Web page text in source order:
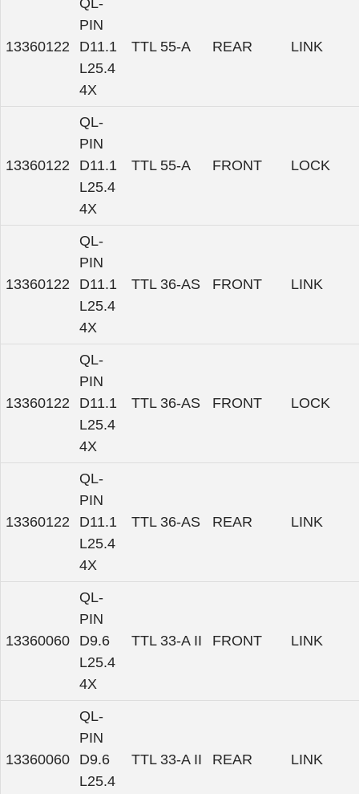
13360122
QL-
PIN
D11.1
L25.4
4X
TTL 55-A REAR LINK
13360122
QL-
PIN
D11.1
L25.4
4X
TTL 55-A FRONT LOCK
13360122
QL-
PIN
D11.1
L25.4
4X
TTL 36-AS FRONT LINK
13360122
QL-
PIN
D11.1
L25.4
4X
TTL 36-AS FRONT LOCK
13360122
QL-
PIN
D11.1
L25.4
4X
TTL 36-AS REAR LINK
13360060
QL-
PIN
D9.6
L25.4
4X
TTL 33-A II FRONT LINK
13360060
QL-
PIN
D9.6
L25.4
TTL 33-A II REAR LINK